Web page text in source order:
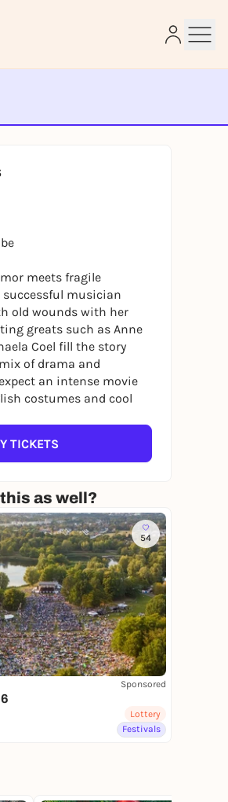
meets fragile
musician
old wounds with her
greats such as Anne
Coel fill the story
of drama and
an intense movie
costumes and cool
TICKETS
as well?
54
Sponsored
Lottery
Festivals